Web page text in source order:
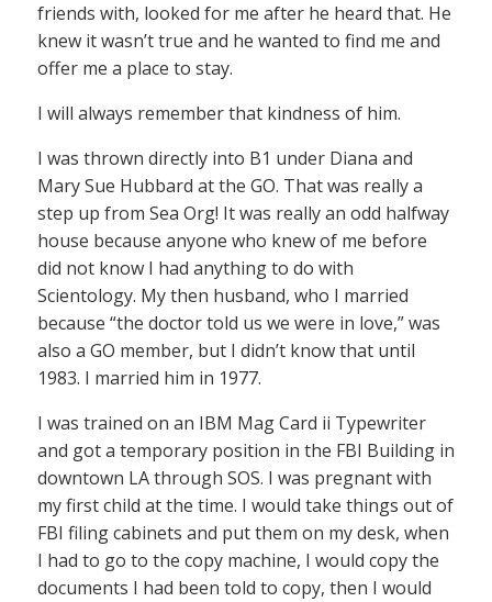
friends with, looked for me after he heard that. He
knew it wasn’t true and he wanted to find me and
offer me a place to stay.
I will always remember that kindness of him.
I was thrown directly into B1 under Diana and
Mary Sue Hubbard at the GO. That was really a
step up from Sea Org! It was really an odd halfway
house because anyone who knew of me before
did not know I had anything to do with
Scientology. My then husband, who I married
because “the doctor told us we were in love,” was
also a GO member, but I didn’t know that until
1983. I married him in 1977.
I was trained on an IBM Mag Card ii Typewriter
and got a temporary position in the FBI Building in
downtown LA through SOS. I was pregnant with
my first child at the time. I would take things out of
FBI filing cabinets and put them on my desk, when
I had to go to the copy machine, I would copy the
documents I had been told to copy, then I would